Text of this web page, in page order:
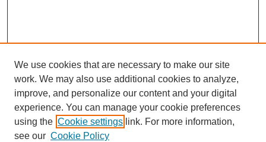
We use cookies that are necessary to make our site
work. We may also use additional cookies to analyze,
improve, and personalize our content and your digital
experience. You can manage your cookie preferences
using the Cookie settings link. For more information,
see our Cookie Policy